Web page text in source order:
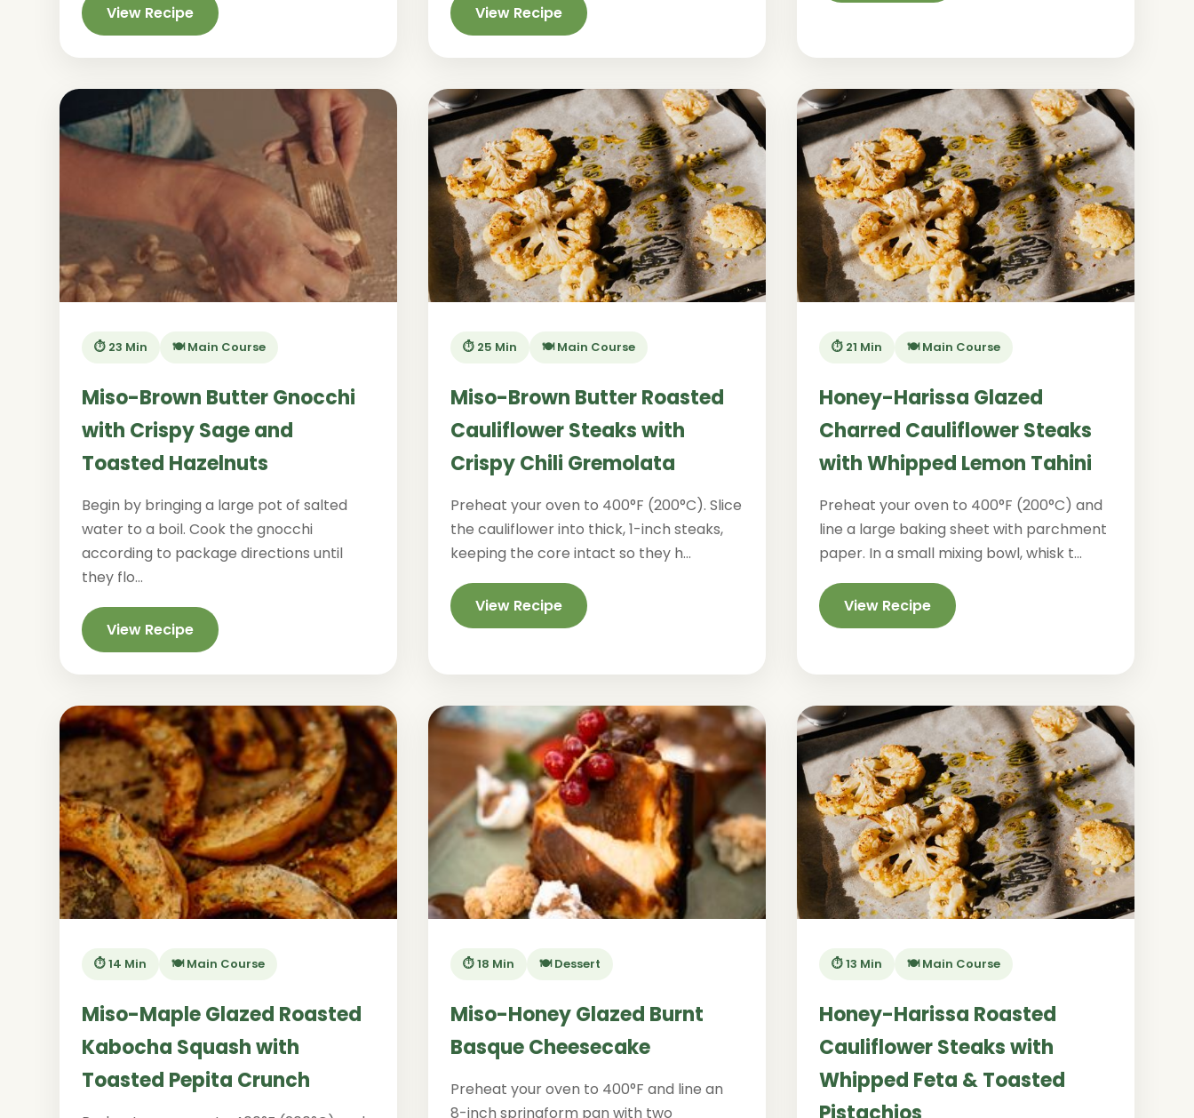
View Recipe View Recipe
⏱️ 23 Min 🍽️ Main Course
Miso-Brown Butter Gnocchi
with Crispy Sage and
Toasted Hazelnuts
Begin by bringing a large pot of salted
water to a boil. Cook the gnocchi
according to package directions until
they flo...
View Recipe
⏱️ 25 Min 🍽️ Main Course
Miso-Brown Butter Roasted
Cauliflower Steaks with
Crispy Chili Gremolata
Preheat your oven to 400°F (200°C). Slice
the cauliflower into thick, 1-inch steaks,
keeping the core intact so they h...
View Recipe
⏱️ 21 Min 🍽️ Main Course
Honey-Harissa Glazed
Charred Cauliflower Steaks
with Whipped Lemon Tahini
Preheat your oven to 400°F (200°C) and
line a large baking sheet with parchment
paper. In a small mixing bowl, whisk t...
View Recipe
⏱️ 14 Min 🍽️ Main Course
Miso-Maple Glazed Roasted
Kabocha Squash with
Toasted Pepita Crunch
⏱️ 18 Min 🍽️ Dessert
Miso-Honey Glazed Burnt
Basque Cheesecake
Preheat your oven to 400°F and line an
8-inch springform pan with two
⏱️ 13 Min 🍽️ Main Course
Honey-Harissa Roasted
Cauliflower Steaks with
Whipped Feta & Toasted